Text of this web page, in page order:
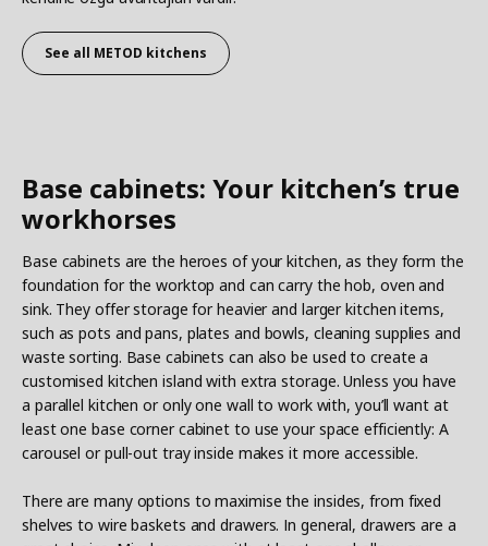
See all METOD kitchens
Base cabinets: Your kitchen’s true
workhorses
Base cabinets are the heroes of your kitchen, as they form the
foundation for the worktop and can carry the hob, oven and
sink. They offer storage for heavier and larger kitchen items,
such as pots and pans, plates and bowls, cleaning supplies and
waste sorting. Base cabinets can also be used to create a
customised kitchen island with extra storage. Unless you have
a parallel kitchen or only one wall to work with, you’ll want at
least one base corner cabinet to use your space efficiently: A
carousel or pull-out tray inside makes it more accessible.
There are many options to maximise the insides, from fixed
shelves to wire baskets and drawers. In general, drawers are a